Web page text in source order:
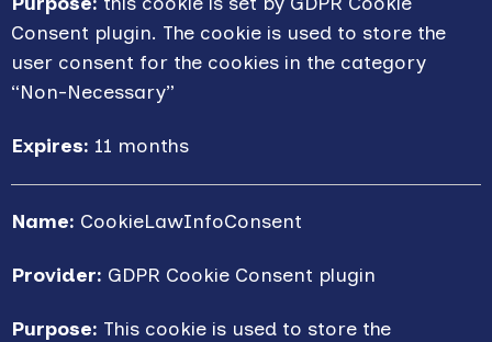
Consent plugin. The cookie is used to store the
user consent for the cookies in the category
“Non-Necessary”
Expires: 11 months
Name: CookieLawInfoConsent
Provider: GDPR Cookie Consent plugin
Purpose: This cookie is used to store the